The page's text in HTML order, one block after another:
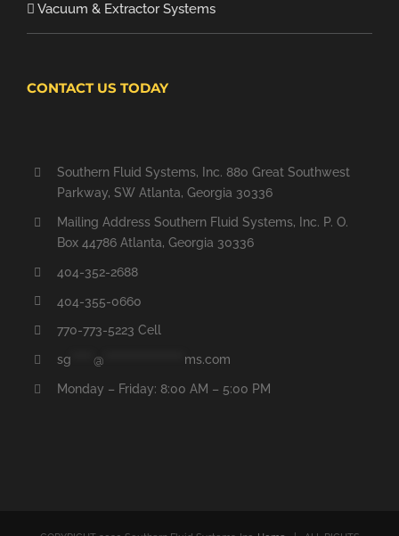
Vacuum & Extractor Systems
CONTACT US TODAY
Southern Fluid Systems, Inc. 880 Great Southwest
Parkway, SW Atlanta, Georgia 30336
Mailing Address Southern Fluid Systems, Inc. P. O.
Box 44786 Atlanta, Georgia 30336
404-352-2688
404-355-0660
770-773-5223 Cell
sg @ ms.com
Monday – Friday: 8:00 AM – 5:00 PM